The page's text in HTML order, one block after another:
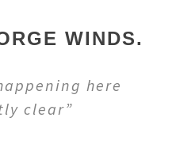
WINDS.
here
clear”